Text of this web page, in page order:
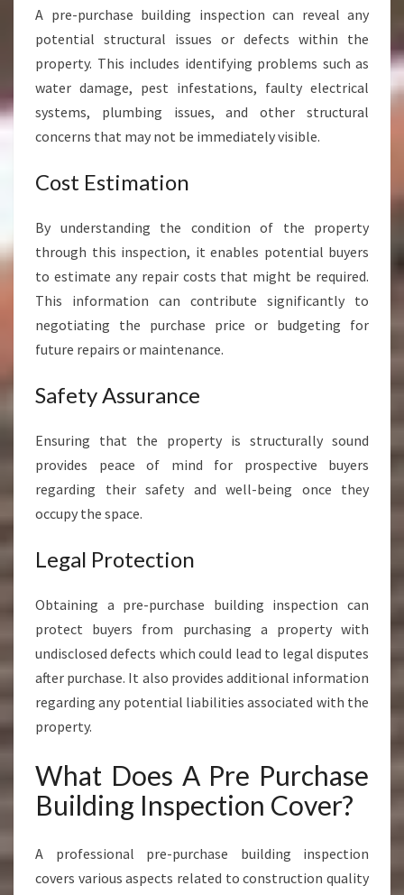
I
N
K
A
I
W
H
A
A
A pre-purchase building inspection can reveal any
potential structural issues or defects within the
property. This includes identifying problems such as
water damage, pest infestations, faulty electrical
systems, plumbing issues, and other structural
concerns that may not be immediately visible.
Cost Estimation
By understanding the condition of the property
through this inspection, it enables potential buyers
to estimate any repair costs that might be required.
This information can contribute significantly to
negotiating the purchase price or budgeting for
future repairs or maintenance.
Safety Assurance
Ensuring that the property is structurally sound
provides peace of mind for prospective buyers
regarding their safety and well-being once they
occupy the space.
Legal Protection
Obtaining a pre-purchase building inspection can
protect buyers from purchasing a property with
undisclosed defects which could lead to legal disputes
after purchase. It also provides additional information
regarding any potential liabilities associated with the
property.
What Does A Pre Purchase
Building Inspection Cover?
A professional pre-purchase building inspection
covers various aspects related to construction quality